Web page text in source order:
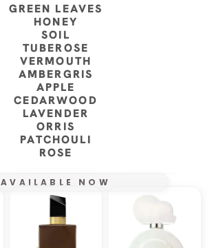
GREEN LEAVES
HONEY
SOIL
TUBEROSE
VERMOUTH
AMBERGRIS
APPLE
CEDARWOOD
LAVENDER
ORRIS
PATCHOULI
ROSE
AVAILABLE NOW